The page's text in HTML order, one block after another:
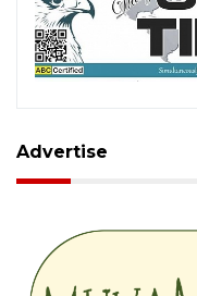
Advertise